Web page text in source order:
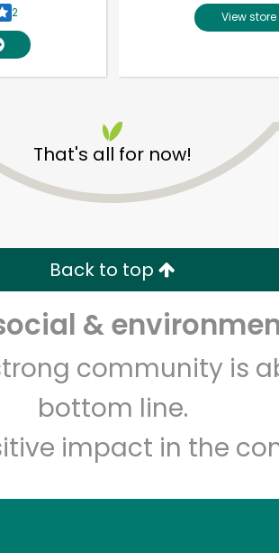
2 View
That's all for now!
Back to top
&
community is
bottom line.
impact in the
Delivery with
Email address